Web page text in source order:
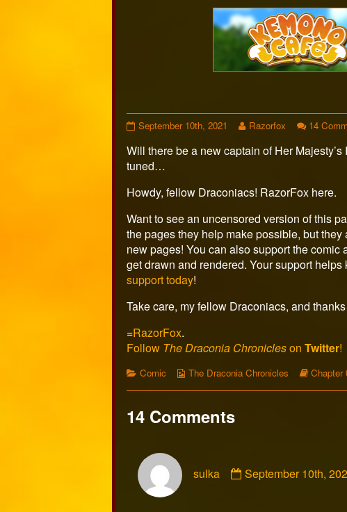
Webcomic
Footer
Page
published
on
September 10th, 2021
Read
posts
author
of
Page
512,
Razorfox 14
Will there be a new captain of Her
tuned…
Howdy, fellow Draconiacs! RazorFox here.
Want to see an uncensored version of this
the pages they help make possible, but
new pages! You can also support the
get drawn and rendered. Your support
support today!
Take care, my fellow Draconiacs, and
=RazorFox.
Follow The Draconia ChroniclesonTwitter!
Categories
Comic
Webcomic
The Draconia Chronicles Chapter
14 Comments
sulka
by
September 10th,